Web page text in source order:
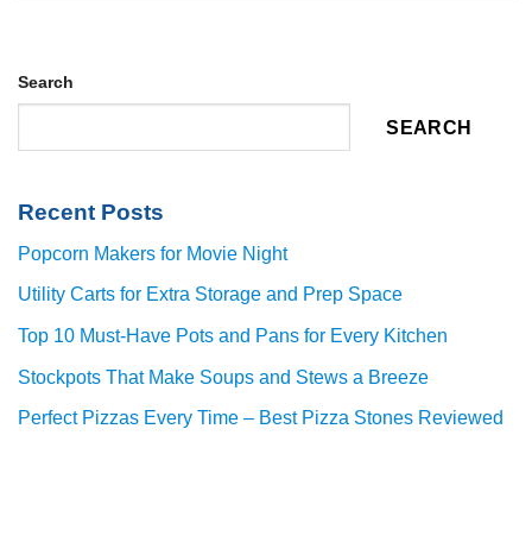
Search
SEARCH
Recent Posts
Popcorn Makers for Movie Night
Utility Carts for Extra Storage and Prep Space
Top 10 Must-Have Pots and Pans for Every Kitchen
Stockpots That Make Soups and Stews a Breeze
Perfect Pizzas Every Time – Best Pizza Stones Reviewed